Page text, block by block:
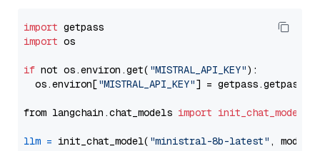
import
import os
if not os.environ.get( "MISTRAL_API_KEY"):
  os.environ[
"MISTRAL_API_KEY"] = getpass.getpass(
from langchain.chat_models import init_chat_model
llm = init_chat_model( "ministral-8b-latest" ,